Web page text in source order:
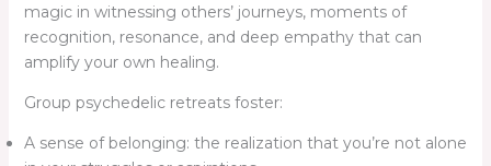
magic in witnessing others’ journeys, moments of
recognition, resonance, and deep empathy that can
amplify your own healing.
Group psychedelic retreats foster:
A sense of belonging: the realization that you’re not alone